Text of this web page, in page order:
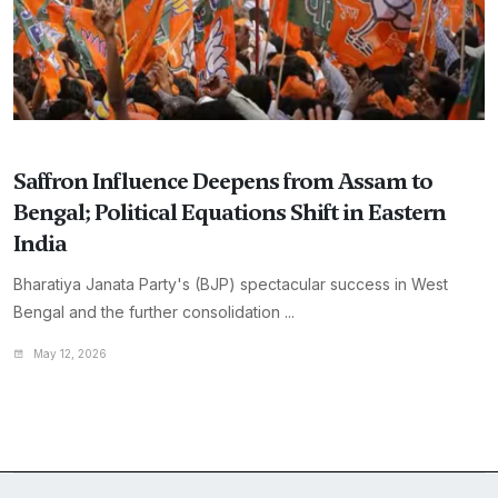
Saffron Influence Deepens from Assam to
Bengal; Political Equations Shift in Eastern
India
Bharatiya Janata Party's (BJP) spectacular success in West
Bengal and the further consolidation ...
May 12, 2026